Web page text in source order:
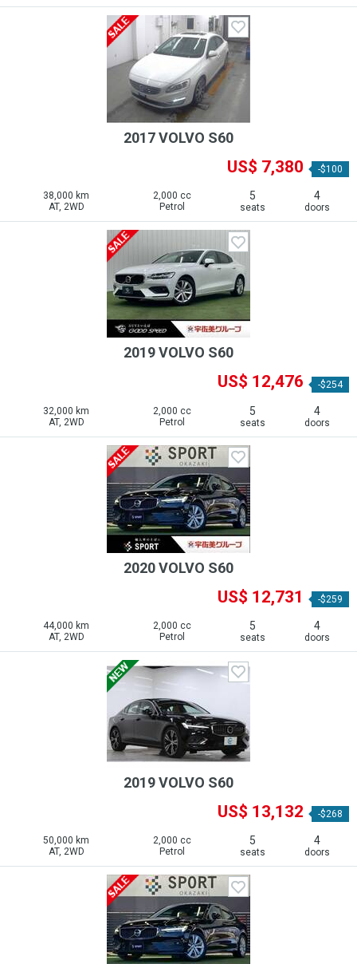
2017 VOLVO S60
US$ 7,380 -$100
38,000 km
AT, 2WD
2,000 cc
Petrol
5
seats
4
doors
2019 VOLVO S60
US$ 12,476 -$254
32,000 km
AT, 2WD
2,000 cc
Petrol
5
seats
4
doors
2020 VOLVO S60
US$ 12,731 -$259
44,000 km
AT, 2WD
2,000 cc
Petrol
5
seats
4
doors
2019 VOLVO S60
US$ 13,132 -$268
50,000 km
AT, 2WD
2,000 cc
Petrol
5
seats
4
doors